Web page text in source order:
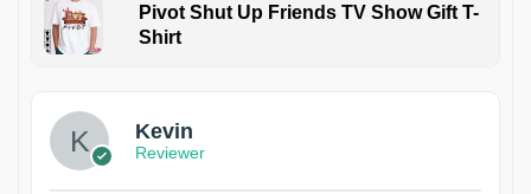
Pivot Shut Up Friends TV Show Gift T-
Shirt
Kevin
Reviewer